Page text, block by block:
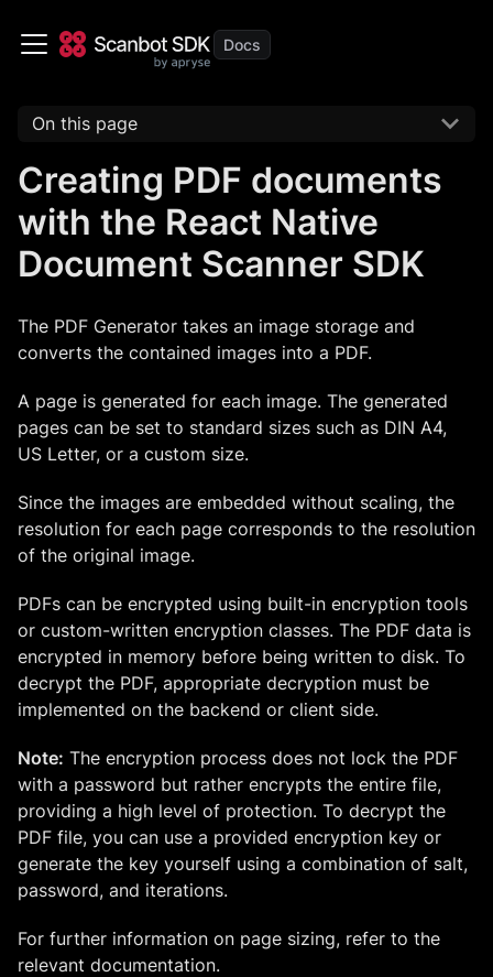
On this page
Creating PDF documents
with the React Native
Document Scanner SDK
The PDF Generator takes an image storage and
converts the contained images into a PDF.
A page is generated for each image. The generated
pages can be set to standard sizes such as DIN A4,
US Letter, or a custom size.
Since the images are embedded without scaling, the
resolution for each page corresponds to the resolution
of the original image.
PDFs can be encrypted using built-in encryption tools
or custom-written encryption classes. The PDF data is
encrypted in memory before being written to disk. To
decrypt the PDF, appropriate decryption must be
implemented on the backend or client side.
Note: The encryption process does not lock the PDF
with a password but rather encrypts the entire file,
providing a high level of protection. To decrypt the
PDF file, you can use a provided encryption key or
generate the key yourself using a combination of salt,
password, and iterations.
For further information on page sizing, refer to the
relevant documentation.